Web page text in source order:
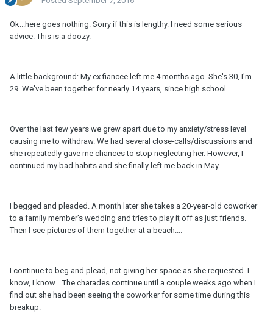
Ok...here goes nothing. Sorry if this is lengthy. I need some serious
advice. This is a doozy.
A little background: My ex fiancee left me 4 months ago. She's 30, I'm
29. We've been together for nearly 14 years, since high school.
Over the last few years we grew apart due to my anxiety/stress level
causing me to withdraw. We had several close-calls/discussions and
she repeatedly gave me chances to stop neglecting her. However, I
continued my bad habits and she finally left me back in May.
I begged and pleaded. A month later she takes a 20-year-old coworker
to a family member's wedding and tries to play it off as just friends.
Then I see pictures of them together at a beach....
I continue to beg and plead, not giving her space as she requested. I
know, I know....The charades continue until a couple weeks ago when I
find out she had been seeing the coworker for some time during this
breakup.